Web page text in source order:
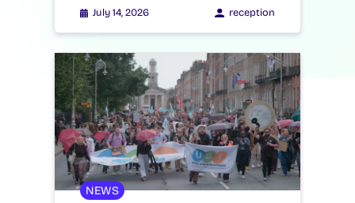
July 14, 2026 reception
NEWS